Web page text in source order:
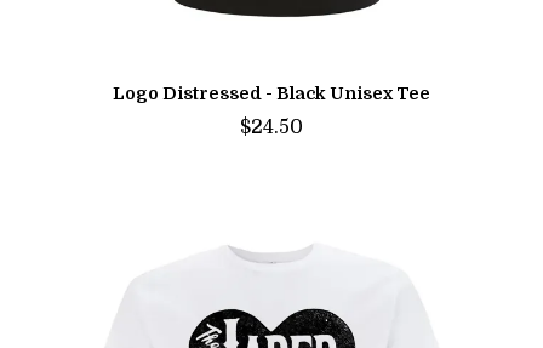
Logo Distressed - Black Unisex Tee
$24.50